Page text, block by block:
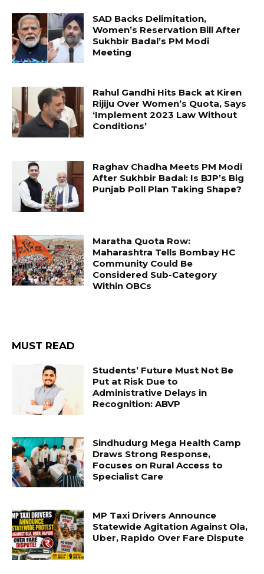
SAD Backs Delimitation,
Women’s Reservation Bill After
Sukhbir Badal’s PM Modi
Meeting
Rahul Gandhi Hits Back at Kiren
Rijiju Over Women’s Quota, Says
‘Implement 2023 Law Without
Conditions’
Raghav Chadha Meets PM Modi
After Sukhbir Badal: Is BJP’s Big
Punjab Poll Plan Taking Shape?
Maratha Quota Row:
Maharashtra Tells Bombay HC
Community Could Be
Considered Sub-Category
Within OBCs
MUST READ
Students’ Future Must Not Be
Put at Risk Due to
Administrative Delays in
Recognition: ABVP
Sindhudurg Mega Health Camp
Draws Strong Response,
Focuses on Rural Access to
Specialist Care
MP Taxi Drivers Announce
Statewide Agitation Against Ola,
Uber, Rapido Over Fare Dispute